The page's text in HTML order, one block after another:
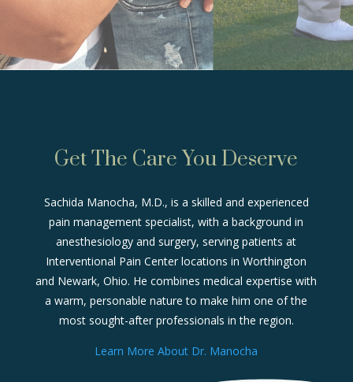
Get The Care You Deserve
Sachida Manocha, M.D., is a skilled and experienced
pain management specialist, with a background in
anesthesiology and surgery, serving patients at
Interventional Pain Center locations in Worthington
and Newark, Ohio. He combines medical expertise with
a warm, personable nature to make him one of the
most sought-after professionals in the region.
Learn More About Dr. Manocha